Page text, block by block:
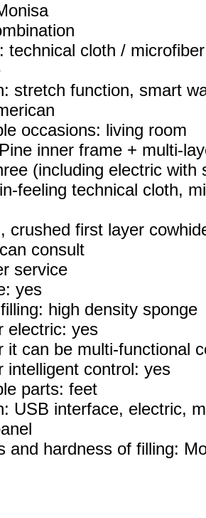
technical cloth /
stretch function, smart
occasions: living room
inner frame + multi-
(including electric with
feeling technical cloth,
crushed first layer
consult
service
yes
high density sponge
electric: yes
it can be multi-functional
intelligent control: yes
parts: feet
USB interface, electric,
and hardness of filling: